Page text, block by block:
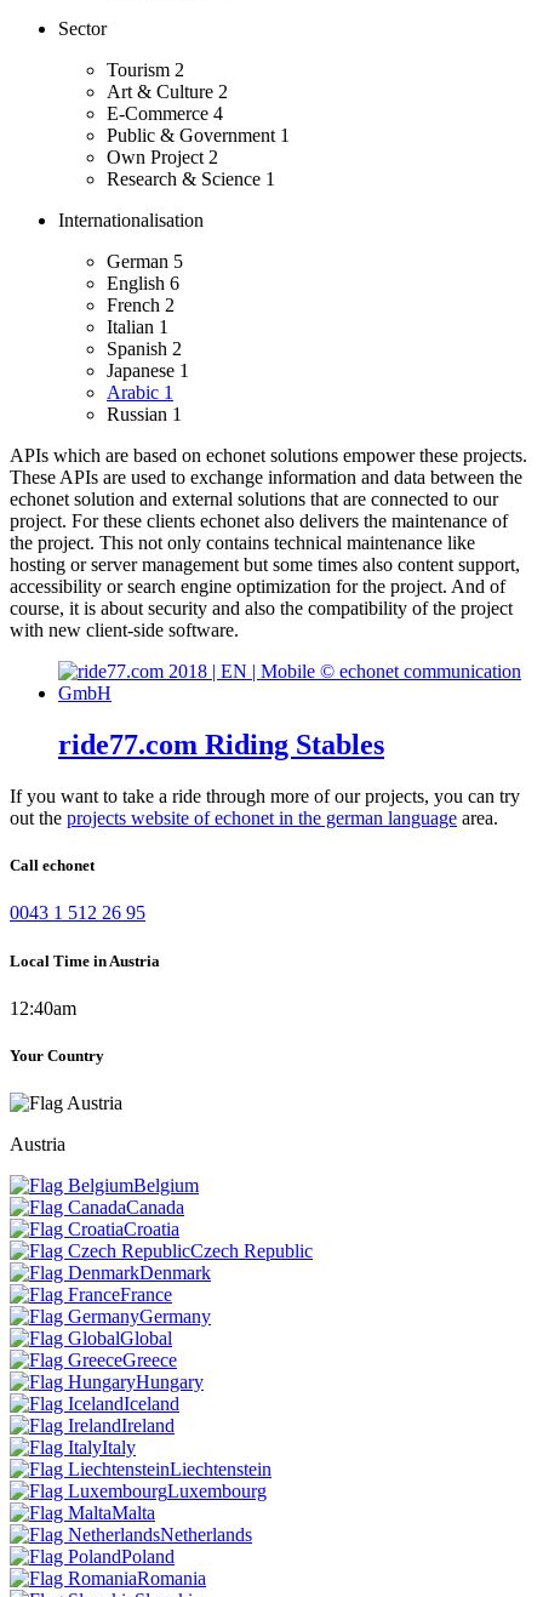
Sector
Tourism 2
Art & Culture 2
E-Commerce 4
Public & Government 1
Own Project 2
Research & Science 1
Internationalisation
German 5
English 6
French 2
Italian 1
Spanish 2
Japanese 1
Arabic 1
Russian 1
APIs which are based on echonet solutions empower these projects.
These APIs are used to exchange information and data between the
echonet solution and external solutions that are connected to our
project. For these clients echonet also delivers the maintenance of
the project. This not only contains technical maintenance like
hosting or server management but some times also content support,
accessibility or search engine optimization for the project. And of
course, it is about security and also the compatibility of the project
with new client-side software.
ride77.com Riding Stables
If you want to take a ride through more of our projects, you can try
out the projects website of echonet in the german language area.
Call echonet
0043 1 512 26 95
Local Time in Austria
12:40am
Your Country
Austria
Belgium
Canada
Croatia
Czech Republic
Denmark
France
Germany
Global
Greece
Hungary
Iceland
Ireland
Italy
Liechtenstein
Luxembourg
Malta
Netherlands
Poland
Romania